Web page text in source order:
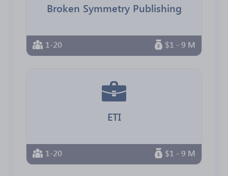
Broken Symmetry Publishing
1-20 $1 - 9 M
ETI
1-20 $1 - 9 M